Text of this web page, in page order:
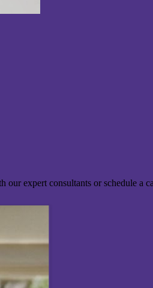
our expert consultants or schedule